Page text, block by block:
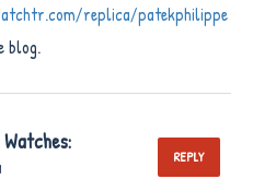
replica/patekphilippe
blog.
REPLY